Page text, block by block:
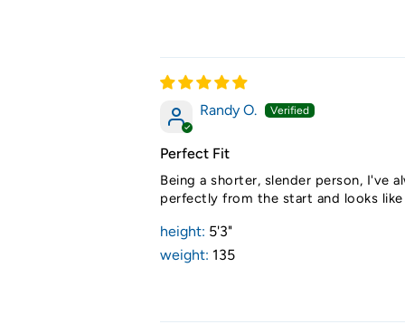
Randy O.
Perfect Fit
Being a shorter, slender person, I've
perfectly from the start and looks
height: 5'3"
weight: 135